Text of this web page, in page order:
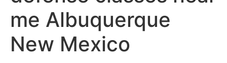
me Albuquerque
New Mexico